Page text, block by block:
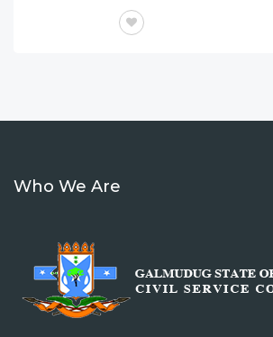
Who We Are